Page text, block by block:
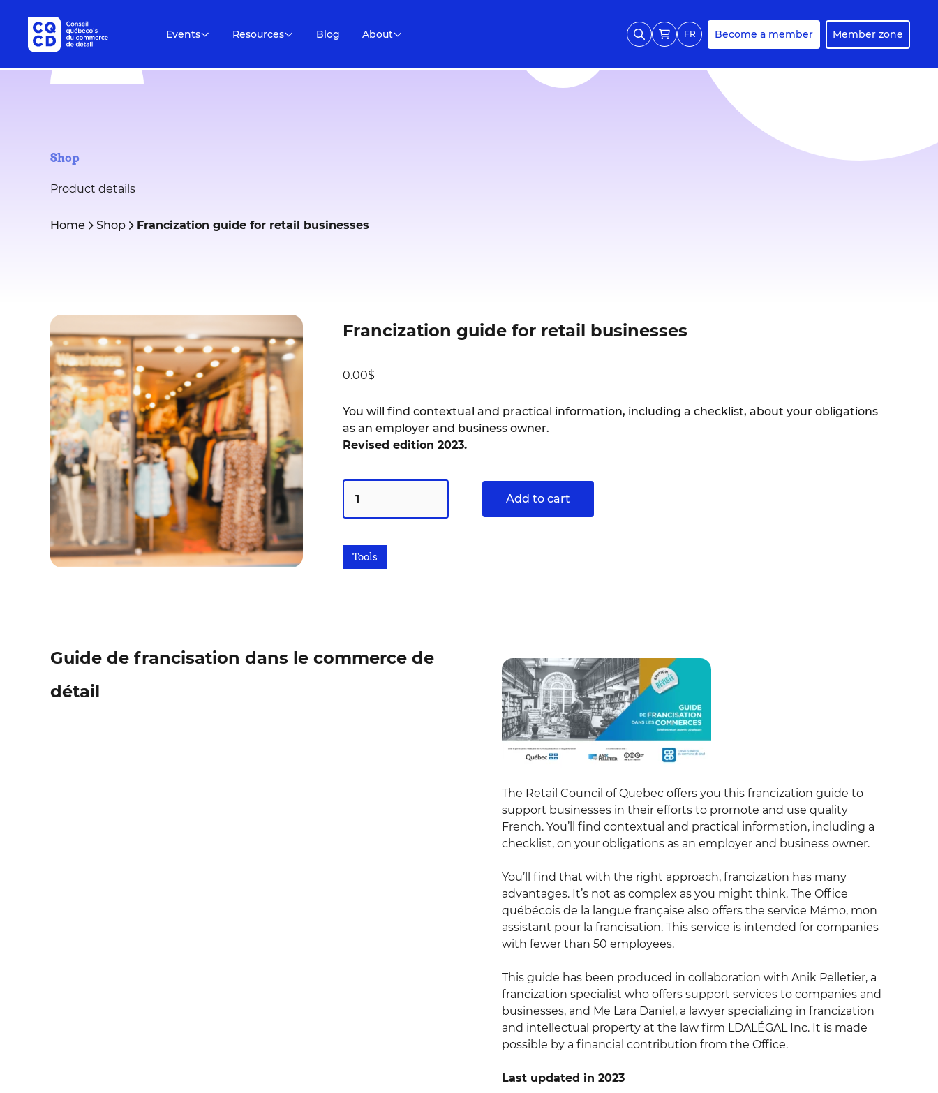
Events Resources Blog About FR Become a member Member zone
Shop
Product details
Home Shop Francization guide for retail businesses
Francization guide for retail businesses
0.00$
You will find contextual and practical information, including a checklist, about your obligations
as an employer and business owner.
Revised edition 2023.
Add to cart
Tools
Guide de francisation dans le commerce de
détail
The Retail Council of Quebec offers you this francization guide to
support businesses in their efforts to promote and use quality
French. You’ll find contextual and practical information, including a
checklist, on your obligations as an employer and business owner.
You’ll find that with the right approach, francization has many
advantages. It’s not as complex as you might think. The Office
québécois de la langue française also offers the service Mémo, mon
assistant pour la francisation. This service is intended for companies
with fewer than 50 employees.
This guide has been produced in collaboration with Anik Pelletier, a
francization specialist who offers support services to companies and
businesses, and Me Lara Daniel, a lawyer specializing in francization
and intellectual property at the law firm LDALÉGAL Inc. It is made
possible by a financial contribution from the Office.
Last updated in 2023